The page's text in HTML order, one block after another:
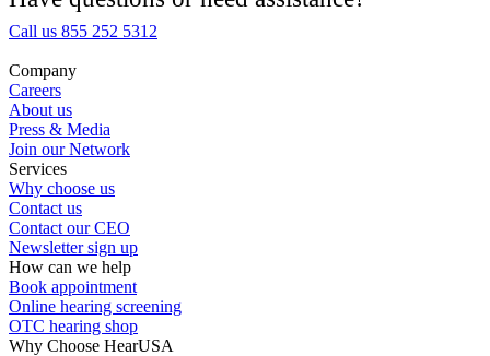
Hearing Test
Hearing Care
Hearing Care Professionals
Call us 855 252 5312
Company
Careers
About us
Press & Media
Join our Network
Services
Why choose us
Contact us
Contact our CEO
Newsletter sign up
How can we help
Book appointment
Online hearing screening
OTC hearing shop
Why Choose HearUSA